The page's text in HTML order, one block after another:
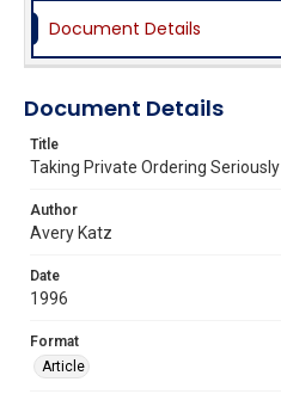
Document Details
Document Details
Title
Taking Private Ordering Seriously
Author
Avery Katz
Date
1996
Format
Article